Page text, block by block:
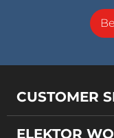
CUSTOMER
ELEKTOR